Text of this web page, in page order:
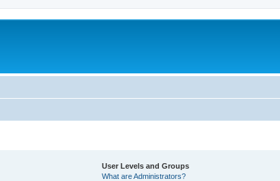
User Levels and Groups
What are Administrators?